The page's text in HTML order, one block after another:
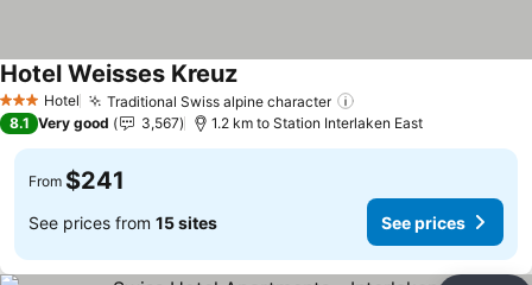
3 StarsHotel Traditional Swiss alpine character
Hotel Weisses Kreuz
8.1 Very good 3,567 1.2 km to Station Interlaken East
From $241
See prices from 15 sites See prices